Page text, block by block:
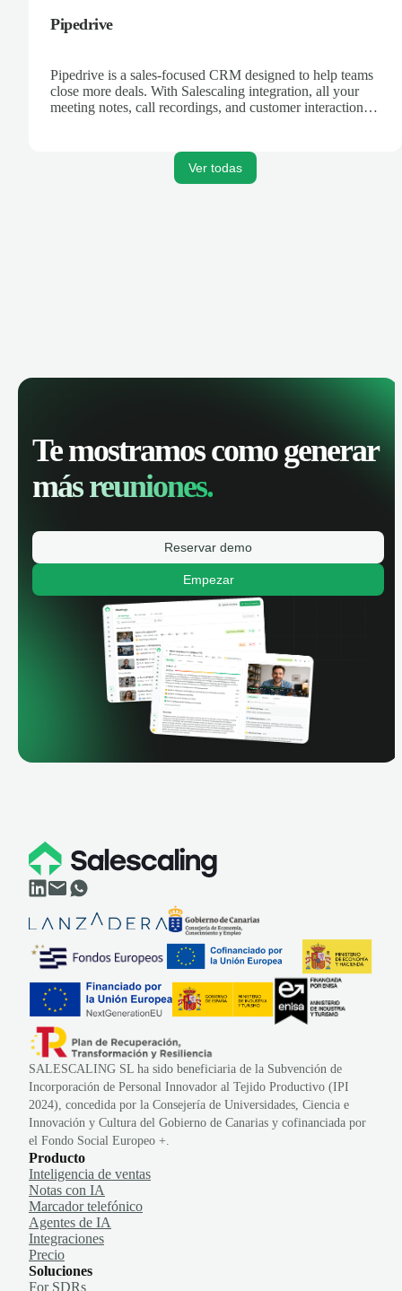
Pipedrive
Pipedrive is a sales-focused CRM designed to help teams
close more deals. With Salescaling integration, all your
meeting notes, call recordings, and customer interactions
Ver todas
Te mostramos como generar
más reuniones.
Reservar demo
Empezar
SALESCALING SL ha sido beneficiaria de la Subvención de
Incorporación de Personal Innovador al Tejido Productivo (IPI
2024), concedida por la Consejería de Universidades, Ciencia e
Innovación y Cultura del Gobierno de Canarias y cofinanciada por
el Fondo Social Europeo +.
Producto
Inteligencia de ventas
Notas con IA
Marcador telefónico
Agentes de IA
Integraciones
Precio
Soluciones
For SDRs